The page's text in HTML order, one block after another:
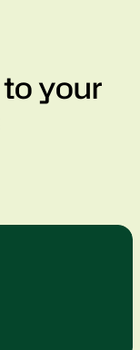
your